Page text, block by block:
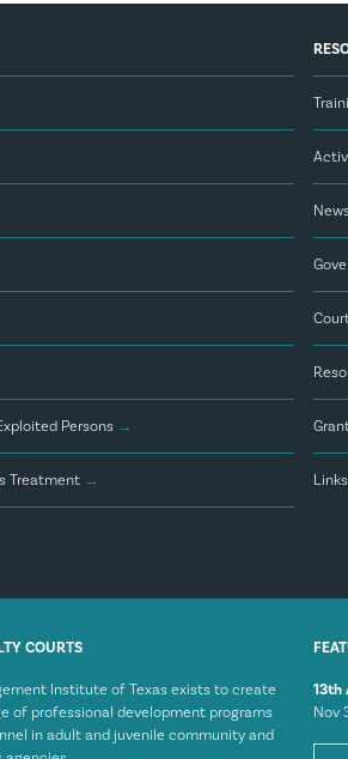
Persons →
Treatment → Links
COURTS
Institute of Texas exists to create
of professional development programs
in adult and juvenile community and
13th
Nov